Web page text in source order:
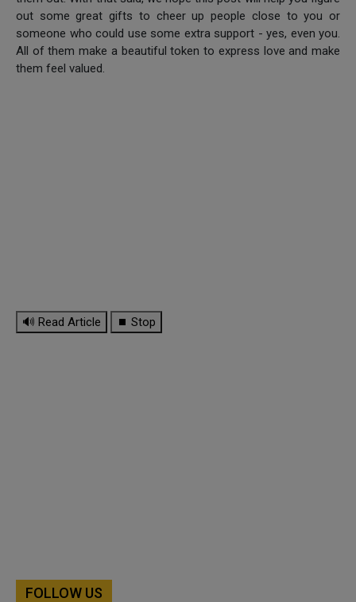
out some great gifts to cheer up people close to you or
someone who could use some extra support - yes, even you.
All of them make a beautiful token to express love and make
them feel valued.
🔊 Read Article ⏹ Stop
FOLLOW US